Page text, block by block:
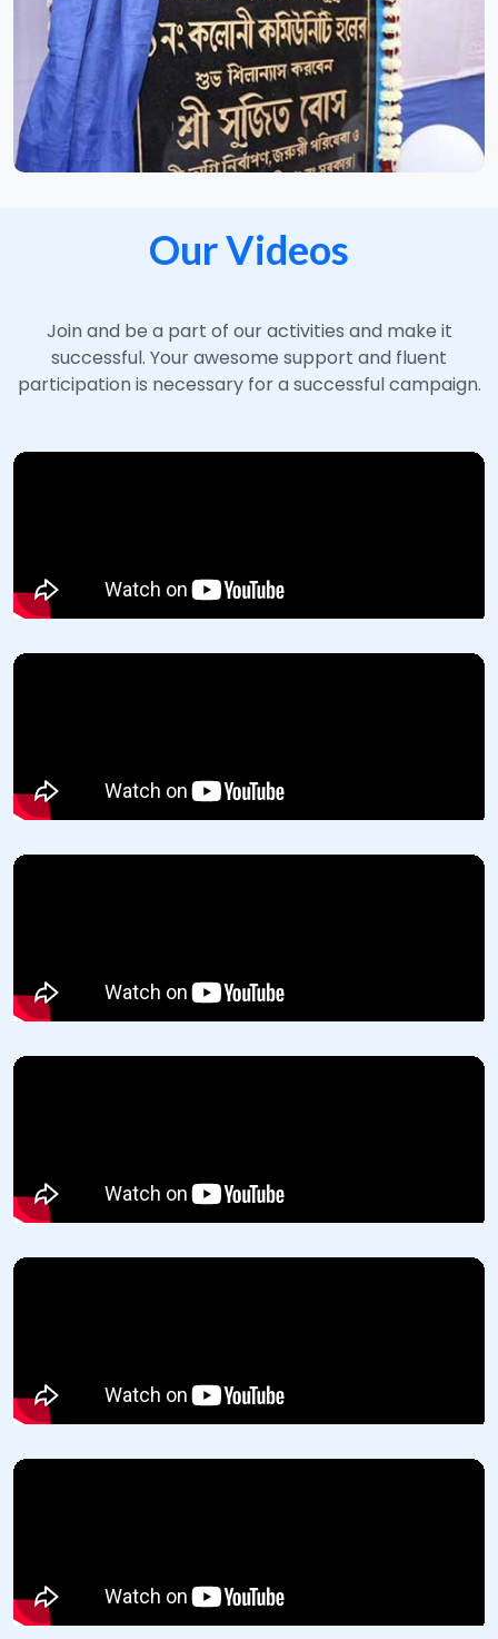
Our Videos
Join and be a part of our activities and make it
successful. Your awesome support and fluent
participation is necessary for a successful campaign.